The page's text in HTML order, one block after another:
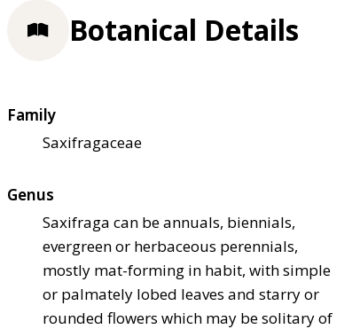
Botanical Details
Family
Saxifragaceae
Genus
Saxifraga can be annuals, biennials,
evergreen or herbaceous perennials,
mostly mat-forming in habit, with simple
or palmately lobed leaves and starry or
rounded flowers which may be solitary of